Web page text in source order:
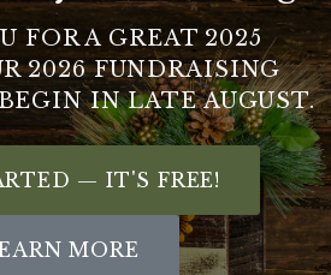
FOR A GREAT 2025
2026 FUNDRAISING
IN LATE AUGUST.
— IT'S FREE!
MORE